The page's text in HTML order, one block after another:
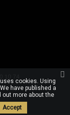
10 74
cookies. Using
have published a
out more about the
Accept